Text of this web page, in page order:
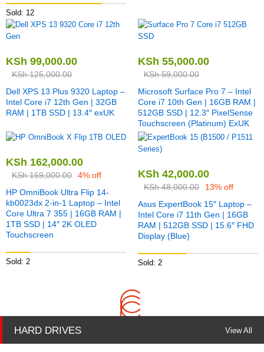
Sold: 12
KSh 99,000.00
KSh125,000.00
Dell XPS 13 Plus 9320 Laptop –
Intel Core i7 12th Gen | 32GB
RAM | 1TB SSD | 13.4″ exUK
KSh 55,000.00
KSh59,000.00
Microsoft Surface Pro 7 – Intel
Core i7 10th Gen | 16GB RAM |
512GB SSD | 12.3″ PixelSense
Touchscreen (Platinum) ExUK
KSh 162,000.00
KSh169,000.00
4% off
HP OmniBook Ultra Flip 14-
kb0023dx 2-in-1 Laptop – Intel
Core Ultra 7 355 | 16GB RAM |
1TB SSD | 14″ 2K OLED
Touchscreen
Sold: 2
KSh 42,000.00
KSh48,000.00
13% off
Asus ExpertBook 15″ Laptop –
Intel Core i7 11th Gen | 16GB
RAM | 512GB SSD | 15.6″ FHD
Display (Blue)
Sold: 2
HARD DRIVES View All